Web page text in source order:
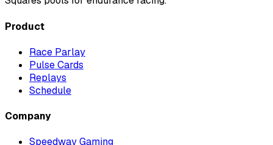
Product
Race Parlay
Pulse Cards
Replays
Schedule
Company
Speedway Gaming